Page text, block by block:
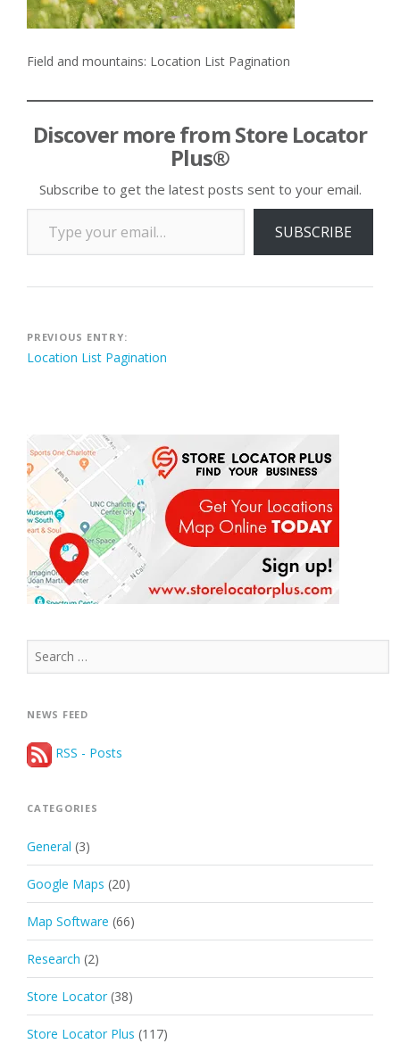
Field and mountains: Location List Pagination
Discover more from Store Locator
Plus®
Subscribe to get the latest posts sent to your email.
Type your email…
SUBSCRIBE
Post
navigation
PREVIOUS ENTRY:
Location List Pagination
Search
for:
NEWS FEED
RSS - Posts
CATEGORIES
General (3)
Google Maps (20)
Map Software (66)
Research (2)
Store Locator (38)
Store Locator Plus (117)